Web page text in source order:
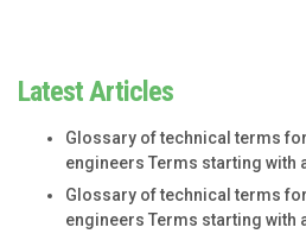
Latest Articles
Glossary of technical terms
engineers Terms starting with
Glossary of technical terms
engineers Terms starting with